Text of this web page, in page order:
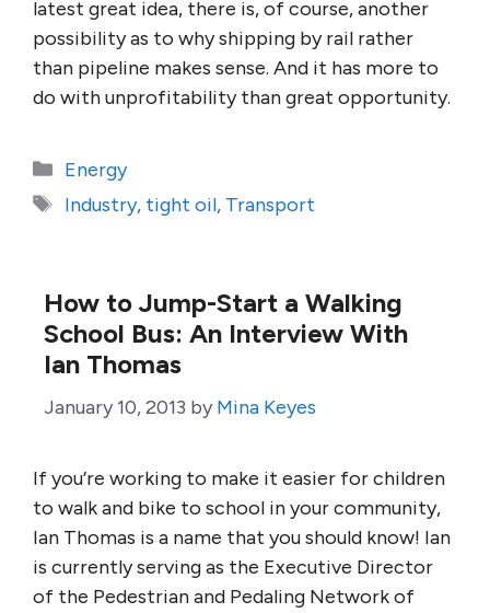
latest great idea, there is, of course, another
possibility as to why shipping by rail rather
than pipeline makes sense. And it has more to
do with unprofitability than great opportunity.
Categories
Energy
Tags
Industry, tight oil, Transport
How to Jump-Start a Walking
School Bus: An Interview With
Ian Thomas
January 10, 2013 by Mina Keyes
If you’re working to make it easier for children
to walk and bike to school in your community,
Ian Thomas is a name that you should know! Ian
is currently serving as the Executive Director
of the Pedestrian and Pedaling Network of